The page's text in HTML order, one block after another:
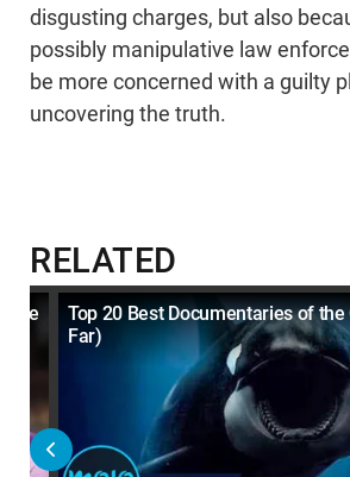
disgusting charges, but also
possibly manipulative law
be more concerned with a guilty
uncovering the truth.
RELATED
The
Top 20 Best Documentaries of
Far)